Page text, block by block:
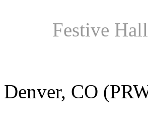
Festive
Denver, CO